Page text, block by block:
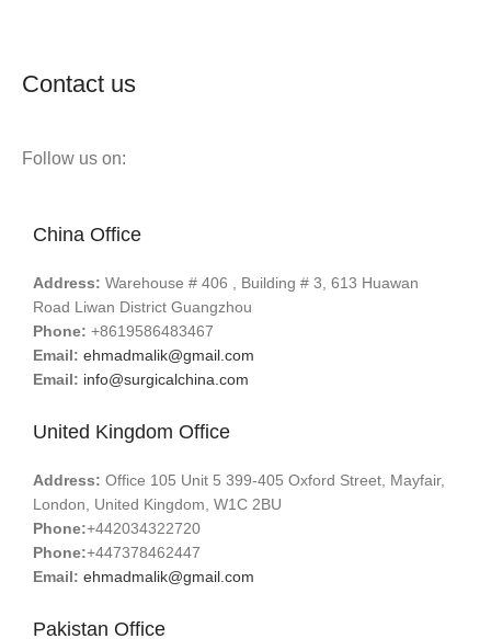
Contact us
Follow us on:
China Office
Address: Warehouse # 406 , Building # 3, 613 Huawan
Road Liwan District Guangzhou
Phone: +8619586483467
Email: ehmadmalik@gmail.com
Email: info@surgicalchina.com
United Kingdom Office
Address: Office 105 Unit 5 399-405 Oxford Street, Mayfair,
London, United Kingdom, W1C 2BU
Phone:+442034322720
Phone:+447378462447
Email: ehmadmalik@gmail.com
Pakistan Office